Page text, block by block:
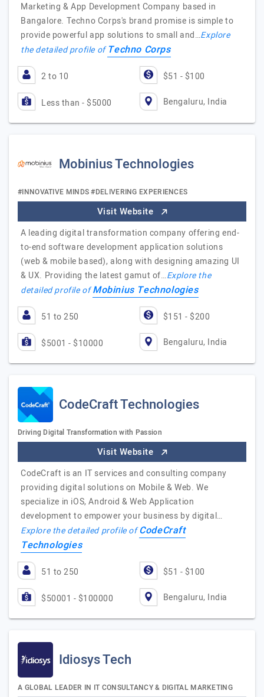
Marketing & App Development Company based in
Bangalore. Techno Corps's brand promise is simple to
provide powerful app solutions to small and…Explore
the detailed profile ofTechno Corps
2 to 10 $51 - $100
Less than - $5000 Bengaluru, India
Mobinius Technologies
#INNOVATIVE MINDS #DELIVERING EXPERIENCES
Visit Website
A leading digital transformation company offering end-
to-end software development application solutions
(web & mobile based), along with designing amazing UI
& UX. Providing the latest gamut of…Explore the
detailed profile ofMobinius Technologies
51 to 250 $151 - $200
$5001 - $10000 Bengaluru, India
CodeCraft Technologies
Driving Digital Transformation with Passion
Visit Website
CodeCraft is an IT services and consulting company
providing digital solutions on Mobile & Web. We
specialize in iOS, Android & Web Application
development to empower your business by digital…
Explore the detailed profile ofCodeCraft
Technologies
51 to 250 $51 - $100
$50001 - $100000 Bengaluru, India
Idiosys Tech
A GLOBAL LEADER IN IT CONSULTANCY & DIGITAL MARKETING